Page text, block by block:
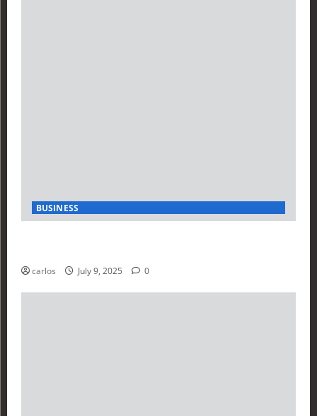
BUSINESS
carlos July 9, 2025 0